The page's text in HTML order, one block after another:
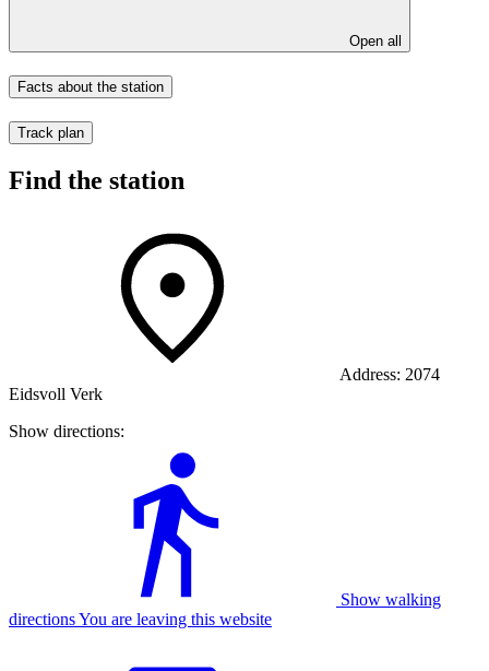
Open all
Facts about the station
Track plan
Find the station
Address: 2074
Eidsvoll Verk
Show directions:
Show walking
directions You are leaving this website